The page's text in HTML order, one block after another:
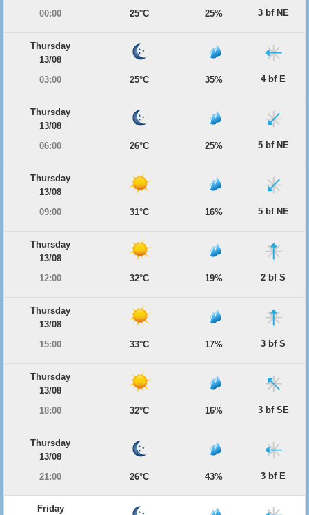
00:00
25°C 25% 3 bf NE
Thursday
13/08
03:00
25°C 35% 4 bf E
Thursday
13/08
06:00
26°C 25% 5 bf NE
Thursday
13/08
09:00
31°C 16% 5 bf NE
Thursday
13/08
12:00
32°C 19% 2 bf S
Thursday
13/08
15:00
33°C 17% 3 bf S
Thursday
13/08
18:00
32°C 16% 3 bf SE
Thursday
13/08
21:00
26°C 43% 3 bf E
Friday